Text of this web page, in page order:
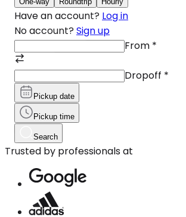
Have an account? Log in
No account? Sign up
From *
Dropoff *
Pickup date
Pickup time
Search
Trusted by professionals at